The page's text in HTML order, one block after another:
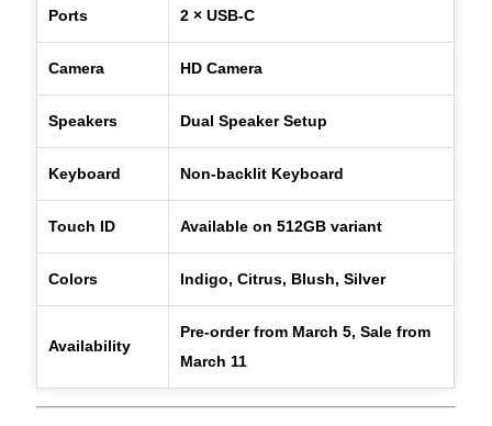
Ports 2 × USB-C
Camera HD Camera
Speakers Dual Speaker Setup
Keyboard Non-backlit Keyboard
Touch ID Available on 512GB variant
Colors Indigo, Citrus, Blush, Silver
Availability
Pre-order from March 5, Sale from
March 11